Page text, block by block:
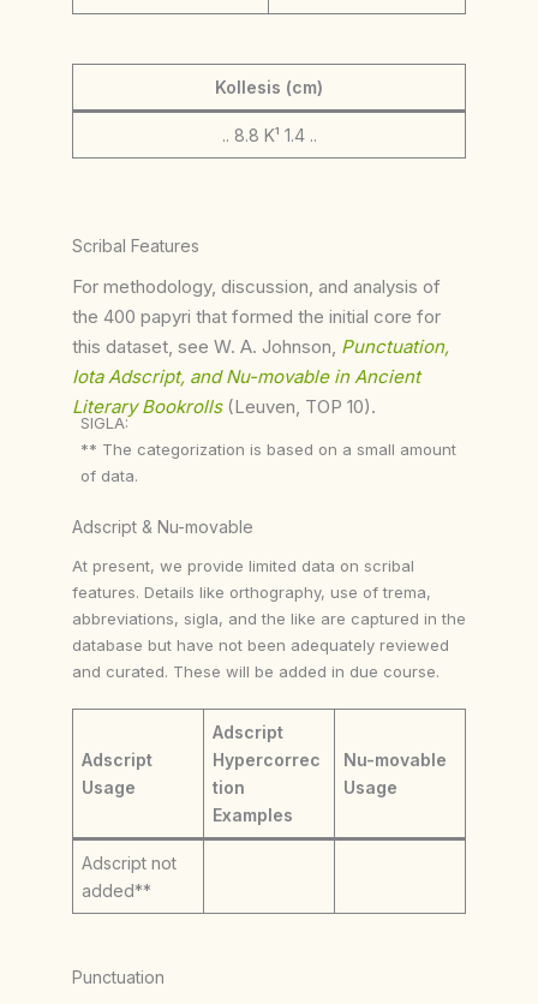
Kollesis (cm)
.. 8.8 K¹ 1.4 ..
Scribal Features
For methodology, discussion, and analysis of
the 400 papyri that formed the initial core for
this dataset, see W. A. Johnson, Punctuation,
Iota Adscript, and Nu-movable in Ancient
Literary Bookrolls (Leuven, TOP 10).
SIGLA:
** The categorization is based on a small amount
of data.
Adscript & Nu-movable
At present, we provide limited data on scribal
features. Details like orthography, use of trema,
abbreviations, sigla, and the like are captured in the
database but have not been adequately reviewed
and curated. These will be added in due course.
Adscript
Usage
Adscript
Hypercorrec
tion
Examples
Nu-movable
Usage
Adscript not
added**
Punctuation